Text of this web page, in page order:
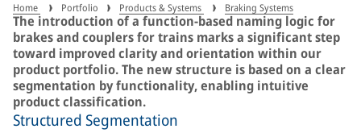
Home Portfolio Products & Systems Braking Systems
The introduction of a function-based naming logic for
brakes and couplers for trains marks a significant step
toward improved clarity and orientation within our
product portfolio. The new structure is based on a clear
segmentation by functionality, enabling intuitive
product classification.
Structured Segmentation